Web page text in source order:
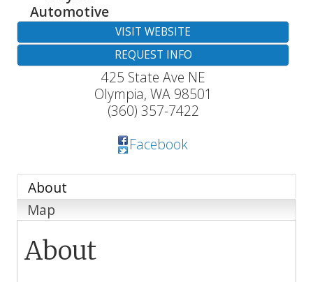
Automotive
VISIT WEBSITE
REQUEST INFO
425 State Ave NE
Olympia, WA 98501
(360) 357-7422
Facebook
About
Map
About